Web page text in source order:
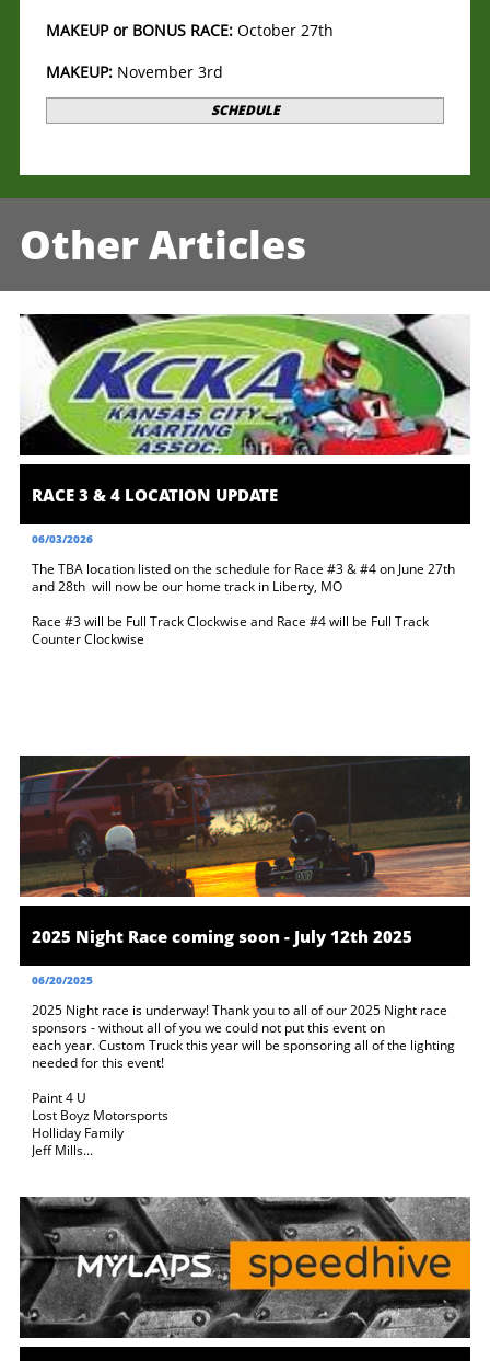
MAKEUP or BONUS RACE: October 27th
MAKEUP: November 3rd
SCHEDULE
Other Articles
RACE 3 & 4 LOCATION UPDATE
06/03/2026
The TBA location listed on the schedule for Race #3 & #4 on June 27th
and 28th  will now be our home track in Liberty, MO
Race #3 will be Full Track Clockwise and Race #4 will be Full Track
Counter Clockwise
2025 Night Race coming soon - July 12th 2025
06/20/2025
2025 Night race is underway! Thank you to all of our 2025 Night race
sponsors - without all of you we could not put this event on
each year. Custom Truck this year will be sponsoring all of the lighting
needed for this event!
Paint 4 U
Lost Boyz Motorsports
Holliday Family
Jeff Mills...